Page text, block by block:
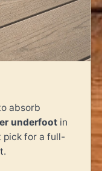
absorb
underfoot in
for a full-